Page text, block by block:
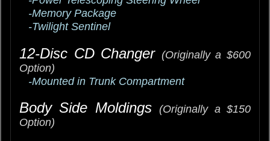
-Memory Package
-Twilight Sentinel
12-Disc CD Changer (Originally a $600
Option)
-Mounted in Trunk Compartment
Body Side Moldings(Originally a $150
Option)